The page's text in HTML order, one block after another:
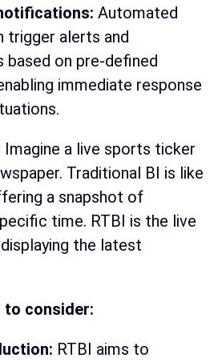
Automated
trigger alerts and
on pre-defined
immediate response
Imagine a live sports ticker
Traditional BI is like
a snapshot of
time. RTBI is the live
the latest
consider:
RTBI aims to